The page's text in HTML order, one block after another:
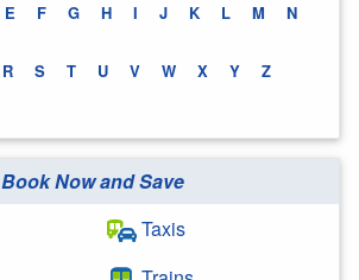
E F G H I J K L M N
R S T U V W X Y Z
Book Now and Save
Taxis